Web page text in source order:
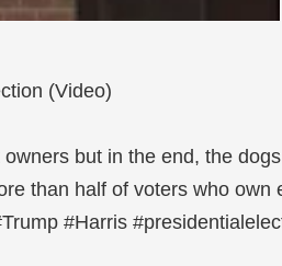
(Video)
but in the end, the
than half of voters who own
#Harris